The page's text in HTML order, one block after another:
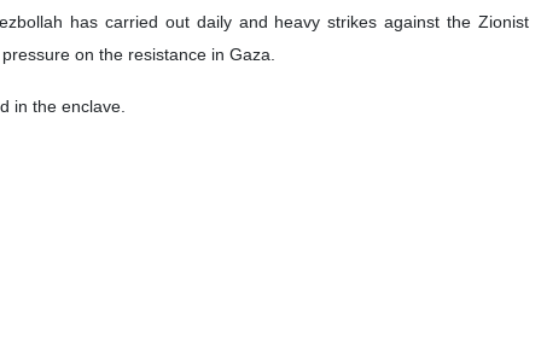
has carried out daily and heavy strikes against the Zionist
on the resistance in Gaza.
in the enclave.